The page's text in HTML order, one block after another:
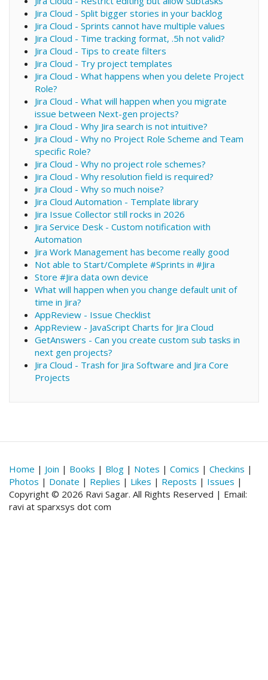
Jira Cloud - Split bigger stories in your backlog
Jira Cloud - Sprints cannot have multiple values
Jira Cloud - Time tracking format, .5h not valid?
Jira Cloud - Tips to create filters
Jira Cloud - Try project templates
Jira Cloud - What happens when you delete Project
Role?
Jira Cloud - What will happen when you migrate
issue between Next-gen projects?
Jira Cloud - Why Jira search is not intuitive?
Jira Cloud - Why no Project Role Scheme and Team
specific Role?
Jira Cloud - Why no project role schemes?
Jira Cloud - Why resolution field is required?
Jira Cloud - Why so much noise?
Jira Cloud Automation - Template library
Jira Issue Collector still rocks in 2026
Jira Service Desk - Custom notification with
Automation
Jira Work Management has become really good
Not able to Start/Complete #Sprints in #Jira
Store #Jira data own device
What will happen when you change default unit of
time in Jira?
AppReview - Issue Checklist
AppReview - JavaScript Charts for Jira Cloud
GetAnswers - Can you create custom sub tasks in
next gen projects?
Jira Cloud - Trash for Jira Software and Jira Core
Projects
Home | Join | Books | Blog | Notes | Comics | Checkins |
Photos | Donate | Replies | Likes | Reposts | Issues |
Copyright © 2026 Ravi Sagar. All Rights Reserved | Email:
ravi at sparxsys dot com